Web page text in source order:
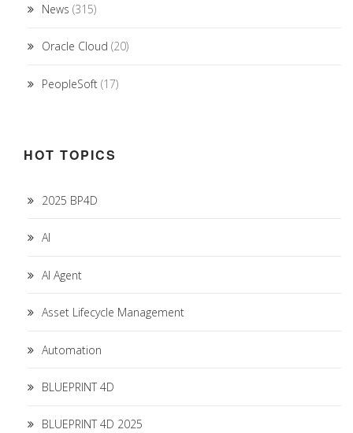
News (315)
Oracle Cloud (20)
PeopleSoft (17)
HOT TOPICS
2025 BP4D
AI
AI Agent
Asset Lifecycle Management
Automation
BLUEPRINT 4D
BLUEPRINT 4D 2025